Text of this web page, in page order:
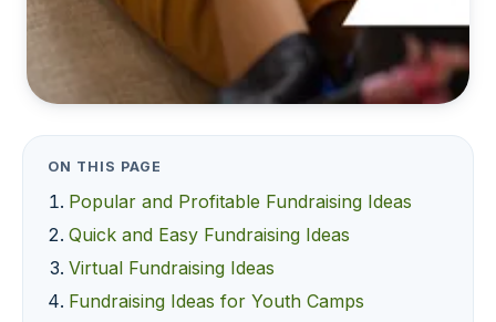
ON THIS PAGE
Popular and Profitable Fundraising Ideas
Quick and Easy Fundraising Ideas
Virtual Fundraising Ideas
Fundraising Ideas for Youth Camps